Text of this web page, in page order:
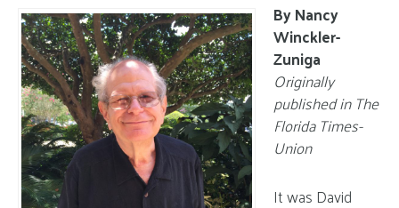
By Nancy
Winckler-
Zuniga
Originally
published in The
Florida Times-
Union
It was David